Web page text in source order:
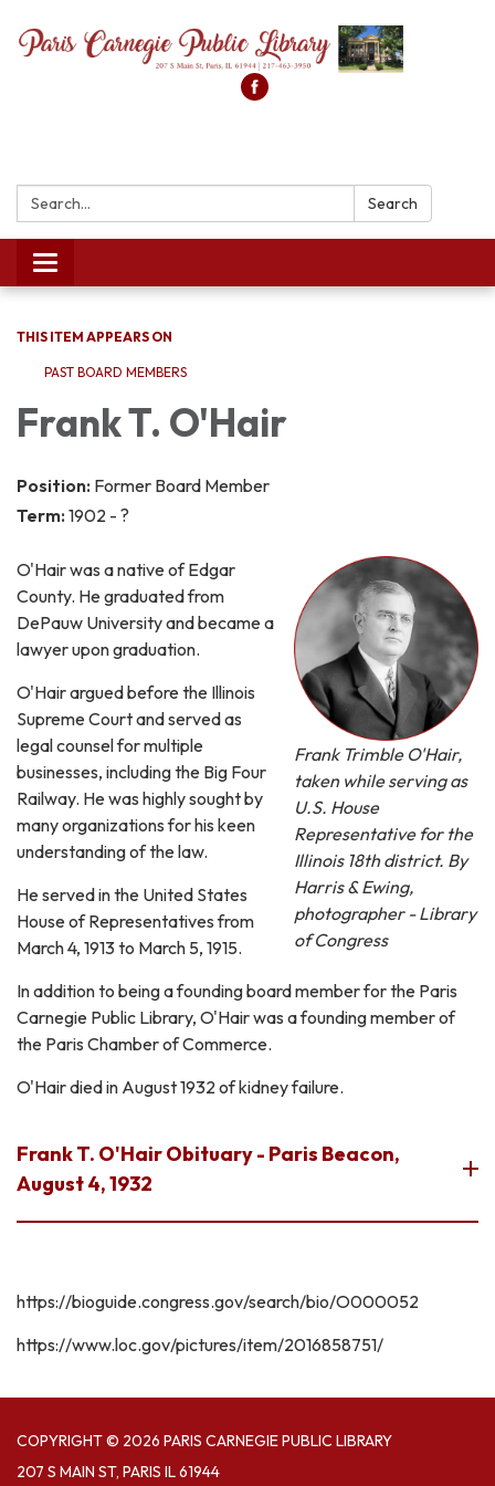
Search: Search
Toggle
navigation
THIS ITEM APPEARS ON
PAST BOARD MEMBERS
Frank T. O'Hair
Position: Former Board Member
Term: 1902 - ?
Frank Trimble O'Hair,
taken while serving as
U.S. House
Representative for the
Illinois 18th district. By
Harris & Ewing,
photographer - Library
of Congress
O'Hair was a native of Edgar
County. He graduated from
DePauw University and became a
lawyer upon graduation.
O'Hair argued before the Illinois
Supreme Court and served as
legal counsel for multiple
businesses, including the Big Four
Railway. He was highly sought by
many organizations for his keen
understanding of the law.
He served in the United States
House of Representatives from
March 4, 1913 to March 5, 1915.
In addition to being a founding board member for the Paris
Carnegie Public Library, O'Hair was a founding member of
the Paris Chamber of Commerce.
O'Hair died in August 1932 of kidney failure.
Frank T. O'Hair Obituary - Paris Beacon,
August 4, 1932
https://bioguide.congress.gov/search/bio/O000052
https://www.loc.gov/pictures/item/2016858751/
COPYRIGHT © 2026 PARIS CARNEGIE PUBLIC LIBRARY
207 S MAIN ST, PARIS IL 61944